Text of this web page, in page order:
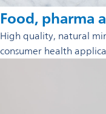
Food, pharma
High quality, natural
consumer health